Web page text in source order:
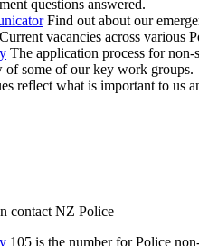
questions answered.
Find out about our
Current vacancies across various
The application process for
of some of our key work groups.
reflect what is important to us
contact NZ Police
105 is the number for Police